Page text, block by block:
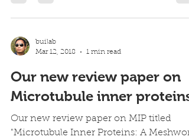
builab
Mar 12, 2018
1 min read
Our new review paper on
Microtubule inner proteins
Our new review paper on MIP titled
"Microtubule Inner Proteins: A